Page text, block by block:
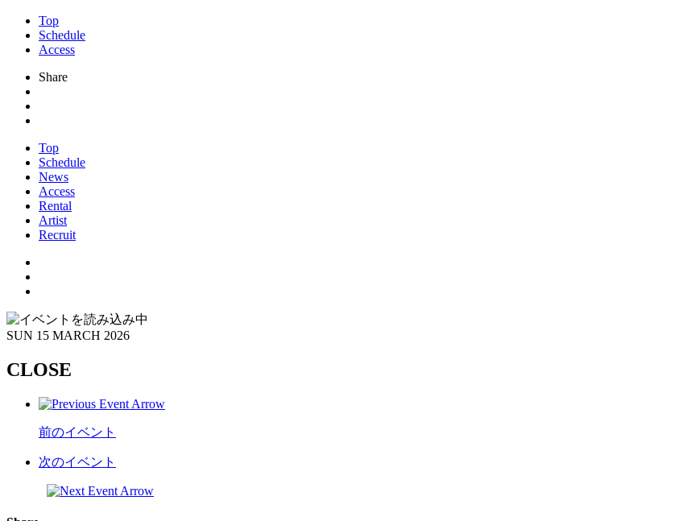
Top
Schedule
Access
Share
Top
Schedule
News
Access
Rental
Artist
Recruit
SUN 15 MARCH 2026
CLOSE
前のイベント
次のイベント